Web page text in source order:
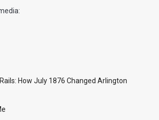
How July 1876 Changed Arlington